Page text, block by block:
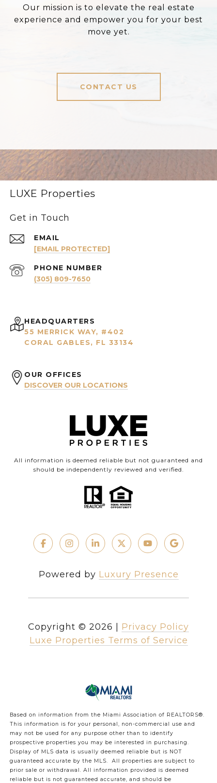
Our mission is to elevate the real estate
experience and empower you for your best
move yet.
CONTACT US
LUXE Properties
Get in Touch
EMAIL
[EMAIL PROTECTED]
PHONE NUMBER
(305) 809-7650
HEADQUARTERS
55 MERRICK WAY, #402
CORAL GABLES, FL 33134
OUR OFFICES
DISCOVER OUR LOCATIONS
All information is deemed reliable but not guaranteed and
should be independently reviewed and verified.
Powered by Luxury Presence
Copyright © 2026
Privacy Policy
Luxe Properties Terms of Service
Based on information from the Miami Association of REALTORS®.
This information is for your personal, non-commercial use and
may not be used for any purpose other than to identify
prospective properties you may be interested in purchasing.
Display of MLS data is usually deemed reliable but is NOT
guaranteed accurate by the MLS. All properties are subject to
prior sale or withdrawal. All information provided is deemed
reliable but is not guaranteed accurate, and should be